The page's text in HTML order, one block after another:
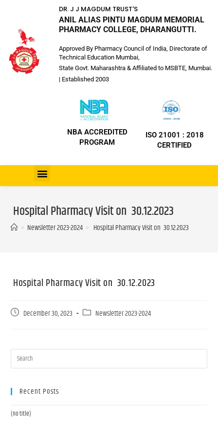
DR. J J MAGDUM TRUST'S
ANIL ALIAS PINTU MAGDUM MEMORIAL
PHARMACY COLLEGE, DHARANGUTTI.
Approved By Pharmacy Council of India, Directorate of
Technical Education Mumbai,
State Govt. Maharashtra & Affiliated to MSBTE, Mumbai.
| Established 2003
NBA ACCREDITED
PROGRAM
ISO 21001 : 2018
CERTIFIED
Hospital Pharmacy Visit on 30.12.2023
> Newsletter 2023-2024 > Hospital Pharmacy Visit on 30.12.2023
Hospital Pharmacy Visit on 30.12.2023
December 30, 2023 Newsletter 2023-2024
Recent Posts
(no title)